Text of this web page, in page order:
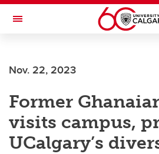
Skip to main content
Toggle Navigation
Nov. 22, 2023
Former
visits campus,
UCalgary’s